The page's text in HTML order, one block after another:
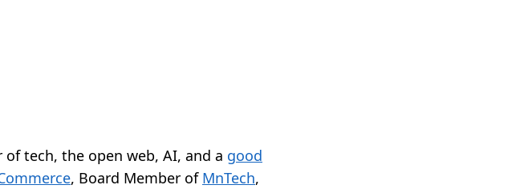
of tech, the open web, AI, and a good
, Board Member of MnTech,